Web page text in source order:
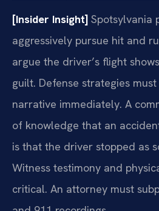
[Insider Insight] Spotsylvania
aggressively pursue hit and
argue the driver’s flight
guilt. Defense strategies
narrative immediately. A
of knowledge that an
is that the driver stopped as
Witness testimony and
critical. An attorney must